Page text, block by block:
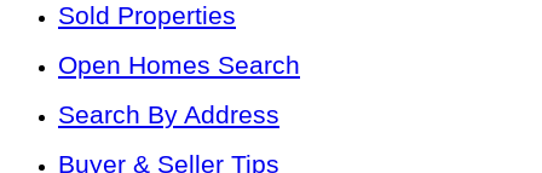
Sold Properties
Open Homes Search
Search By Address
Buyer & Seller Tips